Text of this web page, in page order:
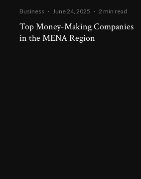
Business · June 24, 2025 · 2 min read
Top Money-Making Companies
in the MENA Region